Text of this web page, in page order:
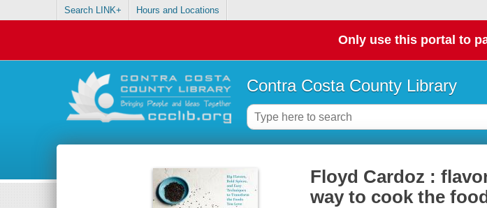
Search LINK+ Hours and Locations
Only use this portal to
Contra Costa County Library
Floyd Cardoz :
way to cook the